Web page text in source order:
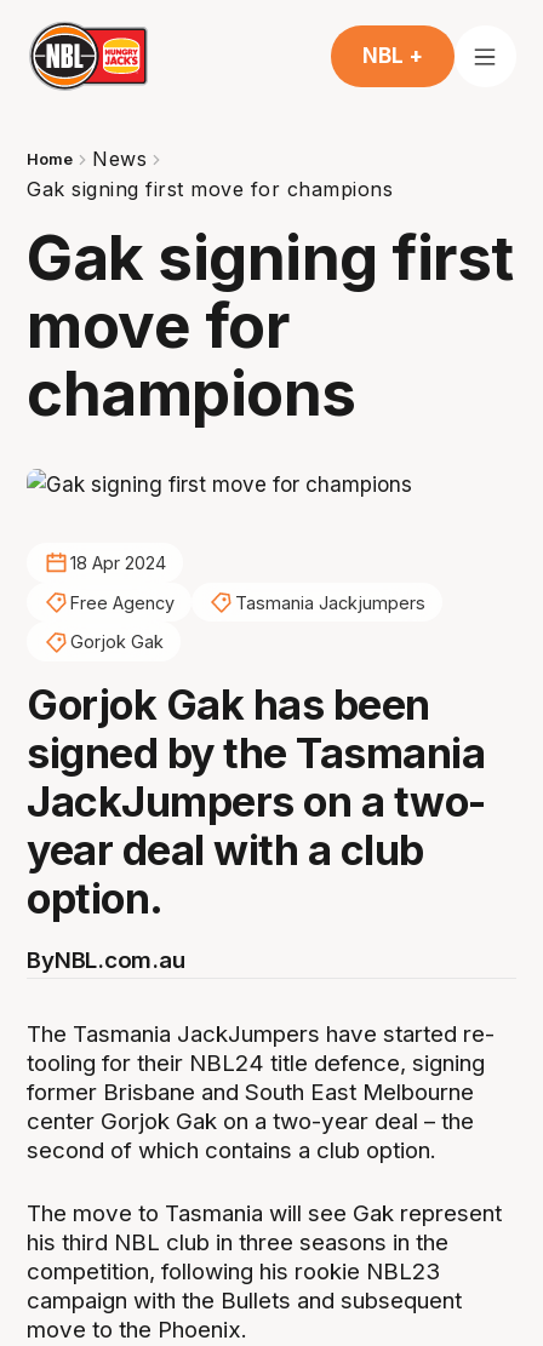
NBL +
Home
News
Gak signing first move for champions
Gak signing first
move for
champions
18 Apr 2024
Free Agency
Tasmania Jackjumpers
Gorjok Gak
Gorjok Gak has been
signed by the Tasmania
JackJumpers on a two-
year deal with a club
option.
ByNBL.com.au
The Tasmania JackJumpers have started re-
tooling for their NBL24 title defence, signing
former Brisbane and South East Melbourne
center Gorjok Gak on a two-year deal – the
second of which contains a club option.
The move to Tasmania will see Gak represent
his third NBL club in three seasons in the
competition, following his rookie NBL23
campaign with the Bullets and subsequent
move to the Phoenix.